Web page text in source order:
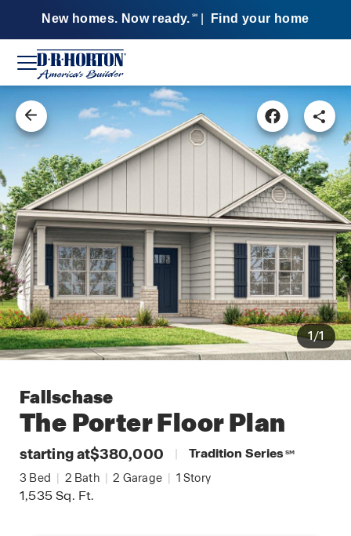
New homes. Now ready. SM Find your home
1/1
Fallschase
The PorterFloor Plan
starting at$380,000 | Tradition Series SM
3 Bed | 2 Bath | 2 Garage | 1 Story
1,535Sq. Ft.